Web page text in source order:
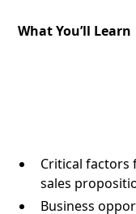
What You’ll Learn
Critical factors
sales
Business